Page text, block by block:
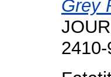
Grey